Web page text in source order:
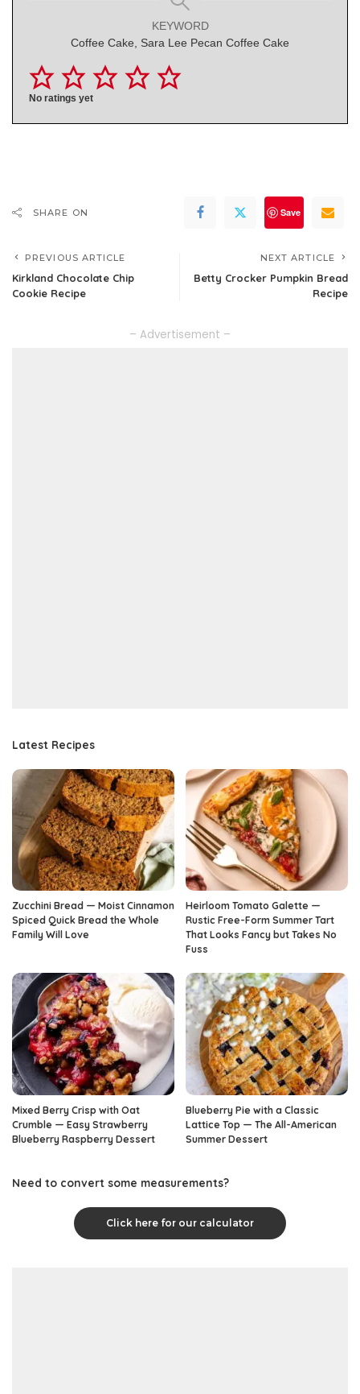
KEYWORD
Coffee Cake, Sara Lee Pecan Coffee Cake
No ratings yet
SHARE ON Save
PREVIOUS ARTICLE
Kirkland Chocolate Chip
Cookie Recipe
NEXT ARTICLE
Betty Crocker Pumpkin Bread
Recipe
– Advertisement –
Latest Recipes
Zucchini Bread — Moist Cinnamon
Spiced Quick Bread the Whole
Family Will Love
Heirloom Tomato Galette —
Rustic Free-Form Summer Tart
That Looks Fancy but Takes No
Fuss
Mixed Berry Crisp with Oat
Crumble — Easy Strawberry
Blueberry Raspberry Dessert
Blueberry Pie with a Classic
Lattice Top — The All-American
Summer Dessert
Need to convert some measurements?
Click here for our calculator